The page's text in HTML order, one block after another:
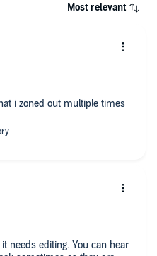
Most relevant
i zoned out multiple times
needs editing. You can hear